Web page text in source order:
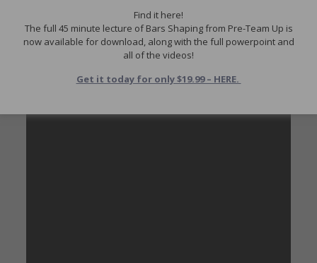
emphasizing the active flex in anything that involves a ring. I
think a lot of us assume that naturally flexy kids will ring
really well – but if they don’t have the strength and active flex
(not just passive) to get their foot above their head it won’t
Find it here!
The full 45 minute lecture of Bars Shaping from Pre-Team Up is
now available for download, along with the full powerpoint and
all of the videos!
Get it today for only $19.99 – HERE.